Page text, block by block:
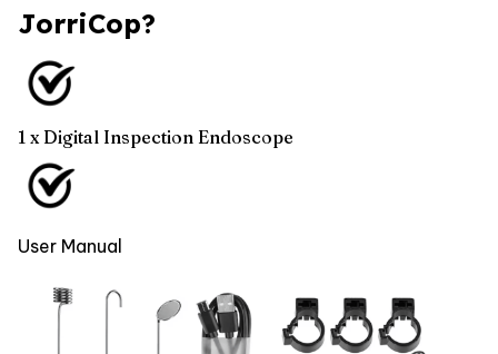
JorriCop?
1 x Digital Inspection Endoscope
User Manual